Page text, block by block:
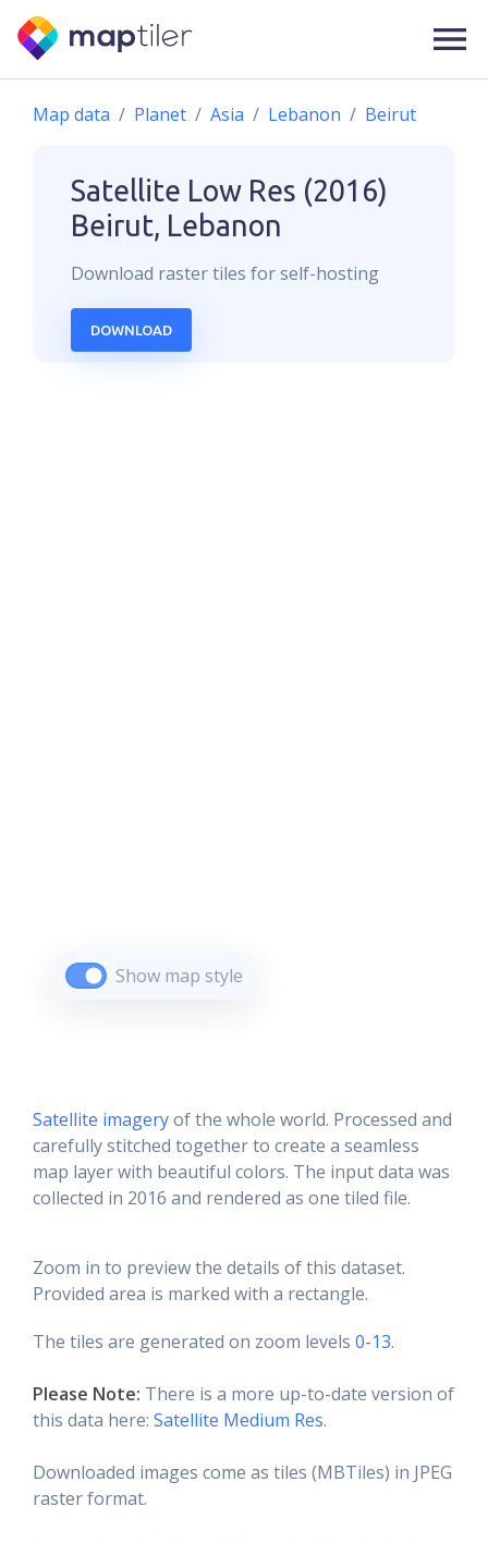
Map data Planet Asia Lebanon Beirut
Satellite Low Res (2016)
Beirut, Lebanon
Download rastertiles for self-hosting
DOWNLOAD
Show map style
Satellite imageryof the whole world. Processed and
carefully stitched together to create a seamless
map layer with beautiful colors. The input data was
collected in 2016 and rendered as one tiled file.
Zoom in to preview the details of this dataset.
Provided area is marked with a rectangle.
The tiles are generated on zoom levels 0-13.
Please Note: There is a more up-to-date version of
this data here: Satellite Medium Res.
Downloaded images come as tiles (MBTiles) in JPEG
raster format.